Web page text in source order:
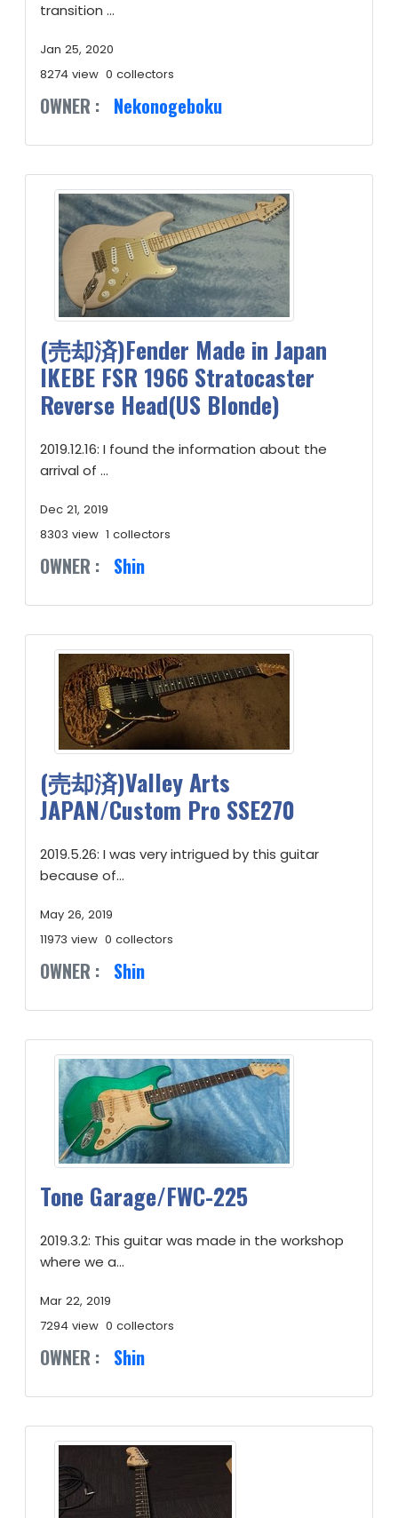
transition ...
Jan 25, 2020
8274 view 0 collectors
OWNER : Nekonogeboku
(売却済)Fender Made in Japan
IKEBE FSR 1966 Stratocaster
Reverse Head(US Blonde)
2019.12.16: I found the information about the
arrival of ...
Dec 21, 2019
8303 view 1 collectors
OWNER : Shin
(売却済)Valley Arts
JAPAN/Custom Pro SSE270
2019.5.26: I was very intrigued by this guitar
because of...
May 26, 2019
11973 view 0 collectors
OWNER : Shin
Tone Garage/FWC-225
2019.3.2: This guitar was made in the workshop
where we a...
Mar 22, 2019
7294 view 0 collectors
OWNER : Shin